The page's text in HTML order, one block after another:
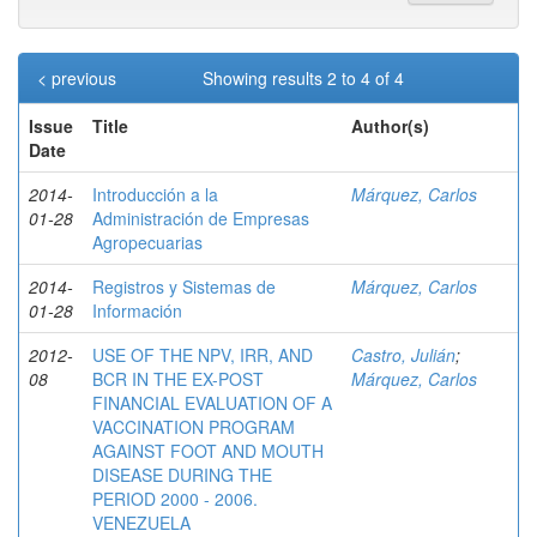
Showing results 2 to 4 of 4
< previous
Issue
Date
Title Author(s)
2014-
01-28
Introducción a la
Administración de Empresas
Agropecuarias
Márquez, Carlos
2014-
01-28
Registros y Sistemas de
Información
Márquez, Carlos
2012-
08
USE OF THE NPV, IRR, AND
BCR IN THE EX-POST
FINANCIAL EVALUATION OF A
VACCINATION PROGRAM
AGAINST FOOT AND MOUTH
DISEASE DURING THE
PERIOD 2000 - 2006.
VENEZUELA
Castro, Julián;
Márquez, Carlos